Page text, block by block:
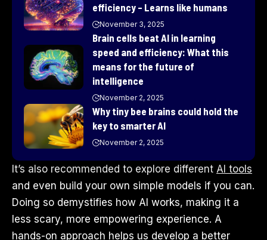
efficiency – Learns like humans
November 3, 2025
Brain cells beat AI in learning
speed and efficiency: What this
means for the future of
intelligence
November 2, 2025
Why tiny bee brains could hold the
key to smarter AI
November 2, 2025
It’s also recommended to explore different AI tools
and even build your own simple models if you can.
Doing so demystifies how AI works, making it a
less scary, more empowering experience. A
hands-on approach helps us develop a better